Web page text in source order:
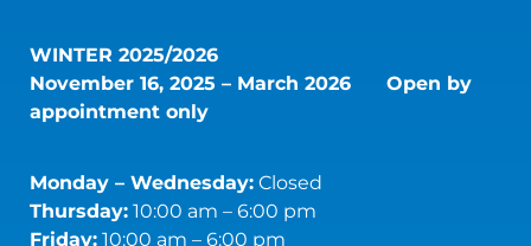
WINTER 2025/2026
November 16, 2025 – March 2026 Open by
appointment only
Monday – Wednesday:Closed
Thursday:10:00 am – 6:00 pm
Friday:10:00 am – 6:00 pm